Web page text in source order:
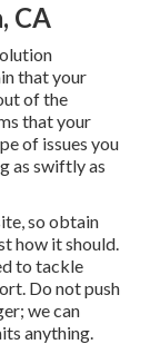
CA
that your
of the
that your
of issues you
as swiftly as
so obtain
how it should.
to tackle
Do not push
we can
anything.